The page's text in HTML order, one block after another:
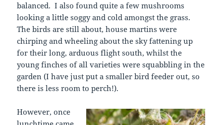
balanced. I also found quite a few mushrooms
looking a little soggy and cold amongst the grass.
The birds are still about, house martins were
chirping and wheeling about the sky fattening up
for their long, arduous flight south, whilst the
young finches of all varieties were squabbling in the
garden (I have just put a smaller bird feeder out, so
there is less room to perch!).
However, once